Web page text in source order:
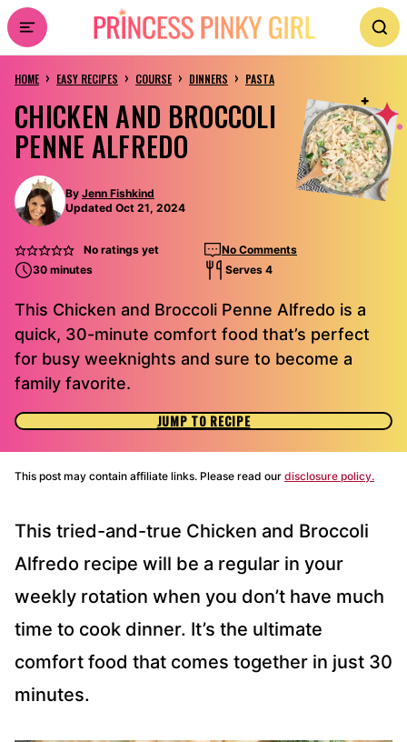
Skip
to
content
HOME › EASY RECIPES › COURSE › DINNERS › PASTA
CHICKEN AND BROCCOLI
PENNE ALFREDO
By Jenn Fishkind
Updated Oct 21, 2024
No ratings yet
No Comments
30 minutes
Serves 4
This Chicken and Broccoli Penne Alfredo is a
quick, 30-minute comfort food that’s perfect
for busy weeknights and sure to become a
family favorite.
JUMP TO RECIPE
This post may contain affiliate links. Please read our disclosure policy.
This tried-and-true Chicken and Broccoli
Alfredo recipe will be a regular in your
weekly rotation when you don’t have much
time to cook dinner. It’s the ultimate
comfort food that comes together in just 30
minutes.